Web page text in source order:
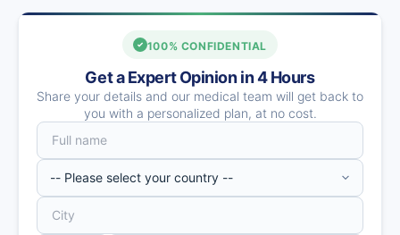
100% CONFIDENTIAL
Get a Expert Opinion in 4 Hours
Share your details and our medical team will get back to
you with a personalized plan, at no cost.